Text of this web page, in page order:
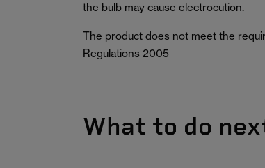
the bulb may cause electrocution.
The product does not meet the
Regulations 2005
What to do